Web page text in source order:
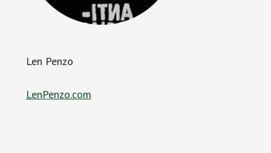
Len Penzo
LenPenzo.com